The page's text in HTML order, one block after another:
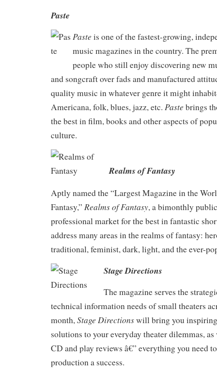
Paste
Paste is one of the fastest-growing,
music magazines in the country. The
people who still enjoy discovering new
and songcraft over fads and manufactured
quality music in whatever genre it might
Americana, folk, blues, jazz, etc. Paste brings
the best in film, books and other aspects of
culture.
Realms of Fantasy
Aptly named the “Largest Magazine in the
Fantasy,” Realms of Fantasy, a bimonthly
professional market for the best in fantastic
address many areas in the realms of fantasy:
traditional, feminist, dark, light, and the ever-
Stage Directions
The magazine serves the
technical information needs of small theaters
month,Stage Directionswill bring you
solutions to your everyday theater dilemmas,
CD and play reviews â€” everything you need
production a success.